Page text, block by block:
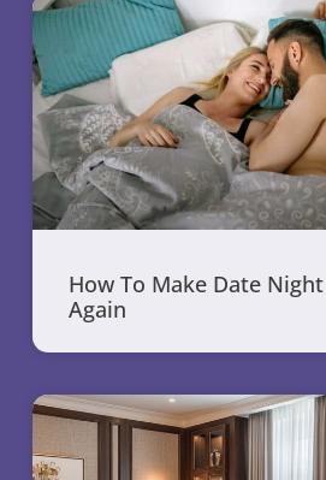
How To Make Date
Again